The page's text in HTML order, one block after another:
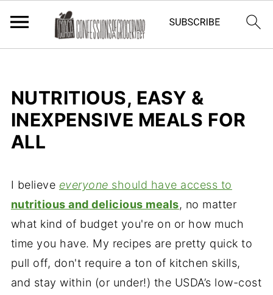
NUTRITIOUS, EASY &
INEXPENSIVE MEALS FOR
ALL
I believe everyone should have access to
nutritious and delicious meals, no matter
what kind of budget you're on or how much
time you have. My recipes are pretty quick to
pull off, don't require a ton of kitchen skills,
and stay within (or under!) the USDA’s low-cost